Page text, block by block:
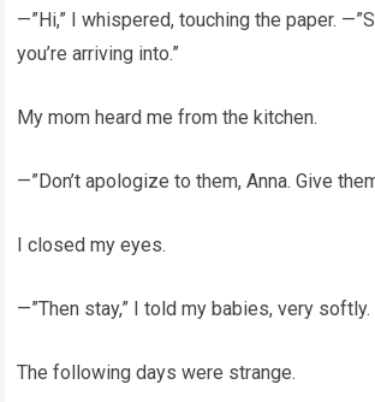
—”Hi,” I whispered, touching the paper.
you’re arriving into.”
My mom heard me from the kitchen.
—”Don’t apologize to them, Anna. Give
I closed my eyes.
—”Then stay,” I told my babies, very softly.
The following days were strange.